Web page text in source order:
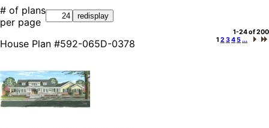
# of plans
per page
1-24 of 200
1 2345...
House Plan #592-065D-0378